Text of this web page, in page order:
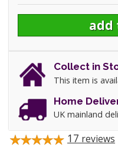
Collect in
This item is
Home
UK mainland
17 reviews